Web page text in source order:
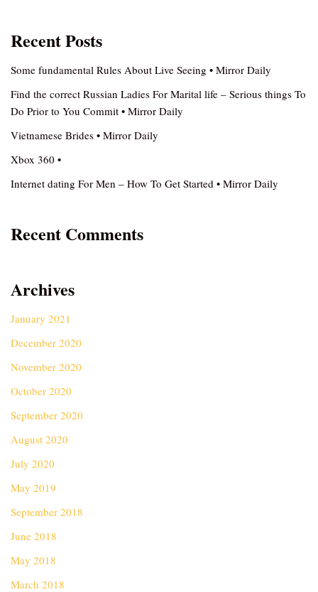
Recent Posts
Some fundamental Rules About Live Seeing • Mirror Daily
Find the correct Russian Ladies For Marital life – Serious things To
Do Prior to You Commit • Mirror Daily
Vietnamese Brides • Mirror Daily
Xbox 360 •
Internet dating For Men – How To Get Started • Mirror Daily
Recent Comments
Archives
January 2021
December 2020
November 2020
October 2020
September 2020
August 2020
July 2020
May 2019
September 2018
June 2018
May 2018
March 2018